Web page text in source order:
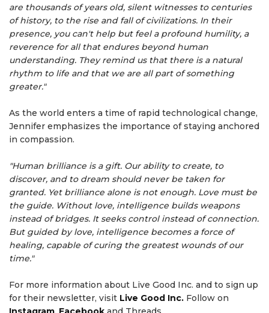
are thousands of years old, silent witnesses to centuries
of history, to the rise and fall of civilizations. In their
presence, you can't help but feel a profound humility, a
reverence for all that endures beyond human
understanding. They remind us that there is a natural
rhythm to life and that we are all part of something
greater."
As the world enters a time of rapid technological change,
Jennifer emphasizes the importance of staying anchored
in compassion.
"Human brilliance is a gift. Our ability to create, to
discover, and to dream should never be taken for
granted. Yet brilliance alone is not enough. Love must be
the guide. Without love, intelligence builds weapons
instead of bridges. It seeks control instead of connection.
But guided by love, intelligence becomes a force of
healing, capable of curing the greatest wounds of our
time."
For more information about Live Good Inc. and to sign up
for their newsletter, visit Live Good Inc. Follow on